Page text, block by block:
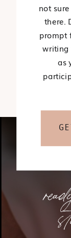
not
there.
prompt
writing
as